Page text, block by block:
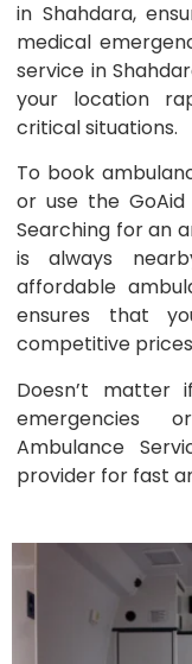
in Shahdara,
medical
service in
your location
critical situations.
To book
or use the
Searching for an
is always
affordable
ensures that
competitive
Doesn’t matter
emergencies
Ambulance
provider for fast